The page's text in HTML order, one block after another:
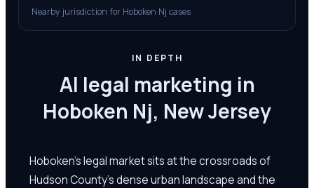
Nearby jurisdiction for Hoboken Nj cases
IN DEPTH
AI legal marketing in
Hoboken Nj, New Jersey
Hoboken's legal market sits at the crossroads of
Hudson County's dense urban landscape and the